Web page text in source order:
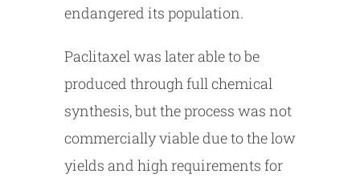
endangered its population.
Paclitaxel was later able to be
produced through full chemical
synthesis, but the process was not
commercially viable due to the low
yields and high requirements for